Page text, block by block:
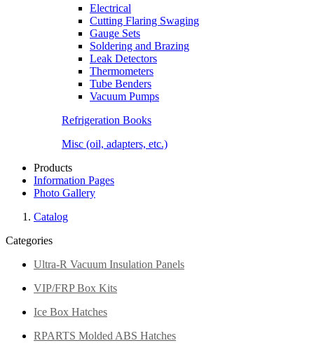
Electrical
Cutting Flaring Swaging
Gauge Sets
Soldering and Brazing
Leak Detectors
Thermometers
Tube Benders
Vacuum Pumps
Refrigeration Books
Misc (oil, adapters, etc.)
Products
Information Pages
Photo Gallery
Catalog
Categories
Ultra-R Vacuum Insulation Panels
VIP/FRP Box Kits
Ice Box Hatches
RPARTS Molded ABS Hatches